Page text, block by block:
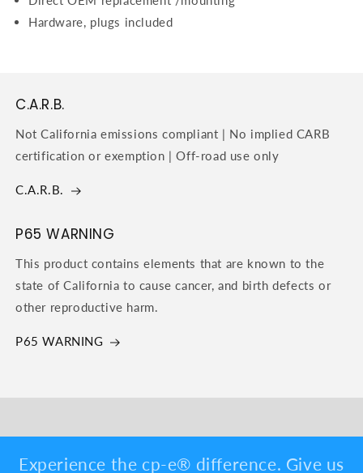
Hardware, plugs included
C.A.R.B.
Not California emissions compliant | No implied CARB
certification or exemption | Off-road use only
C.A.R.B.
P65 WARNING
This product contains elements that are known to the
state of California to cause cancer, and birth defects or
other reproductive harm.
P65 WARNING
Experience the cp-e® difference. Give us